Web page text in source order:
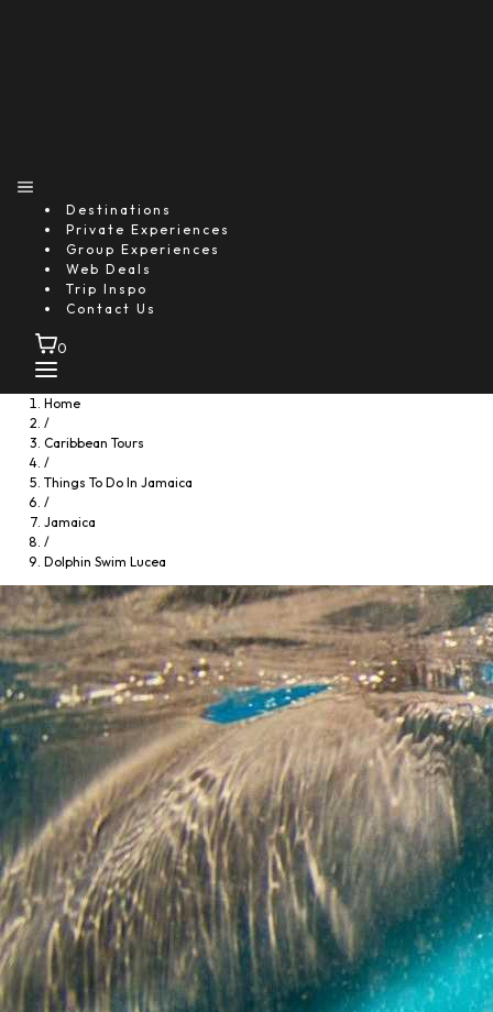
Destinations
Private Experiences
Group Experiences
Web Deals
Trip Inspo
Contact Us
0
Home
/
Caribbean Tours
/
Things To Do In Jamaica
/
Jamaica
/
Dolphin Swim Lucea